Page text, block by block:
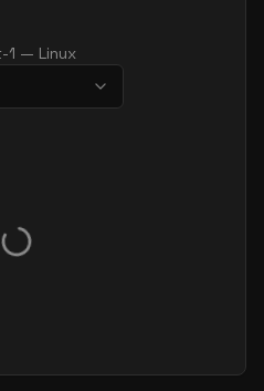
1 — Linux